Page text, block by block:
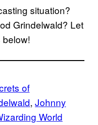
situation?
Grindelwald? Let
of
, Johnny
World